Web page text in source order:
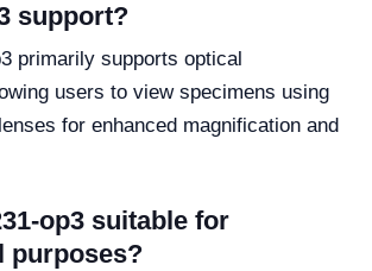
support?
primarily supports optical
users to view specimens using
for enhanced magnification and
op3 suitable for
purposes?